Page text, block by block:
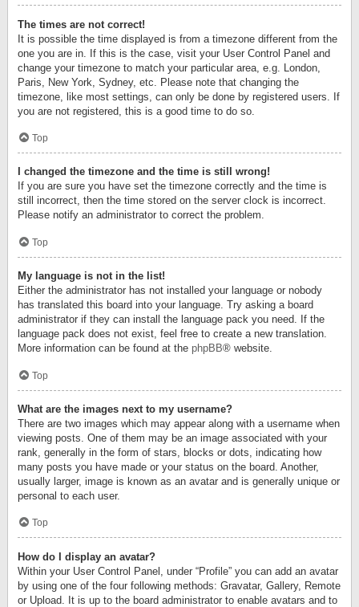
The times are not correct!
It is possible the time displayed is from a timezone different from the
one you are in. If this is the case, visit your User Control Panel and
change your timezone to match your particular area, e.g. London,
Paris, New York, Sydney, etc. Please note that changing the
timezone, like most settings, can only be done by registered users. If
you are not registered, this is a good time to do so.
Top
I changed the timezone and the time is still wrong!
If you are sure you have set the timezone correctly and the time is
still incorrect, then the time stored on the server clock is incorrect.
Please notify an administrator to correct the problem.
Top
My language is not in the list!
Either the administrator has not installed your language or nobody
has translated this board into your language. Try asking a board
administrator if they can install the language pack you need. If the
language pack does not exist, feel free to create a new translation.
More information can be found at the phpBB® website.
Top
What are the images next to my username?
There are two images which may appear along with a username when
viewing posts. One of them may be an image associated with your
rank, generally in the form of stars, blocks or dots, indicating how
many posts you have made or your status on the board. Another,
usually larger, image is known as an avatar and is generally unique or
personal to each user.
Top
How do I display an avatar?
Within your User Control Panel, under “Profile” you can add an avatar
by using one of the four following methods: Gravatar, Gallery, Remote
or Upload. It is up to the board administrator to enable avatars and to